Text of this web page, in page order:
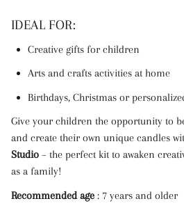
IDEAL FOR:
Creative gifts for children
Arts and crafts activities at home
Birthdays, Christmas or
Give your children the opportunity to
and create their own unique candles
Studio – the perfect kit to awaken
as a family!
Recommended age : 7 years and older